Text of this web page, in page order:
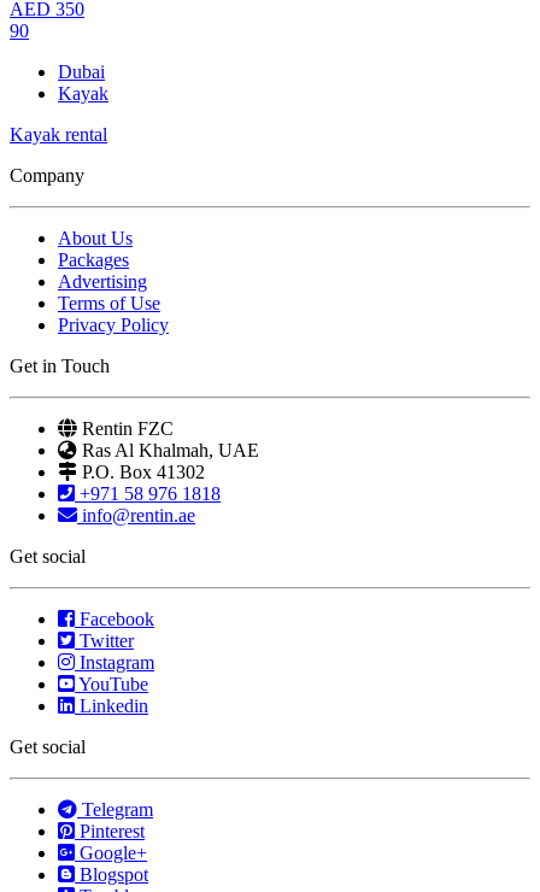
AED 350
90
Dubai
Kayak
Kayak rental
Company
About Us
Packages
Advertising
Terms of Use
Privacy Policy
Get in Touch
Rentin FZC
Ras Al Khalmah, UAE
P.O. Box 41302
+971 58 976 1818
info@rentin.ae
Get social
Facebook
Twitter
Instagram
YouTube
Linkedin
Get social
Telegram
Pinterest
Google+
Blogspot